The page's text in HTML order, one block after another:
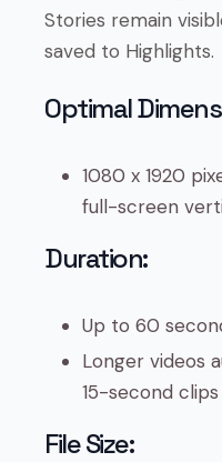
Stories remain
saved to Highlights.
Optimal
1080 x 1920
full-screen
Duration:
Up to 60
Longer videos
15-second clips
File Size: